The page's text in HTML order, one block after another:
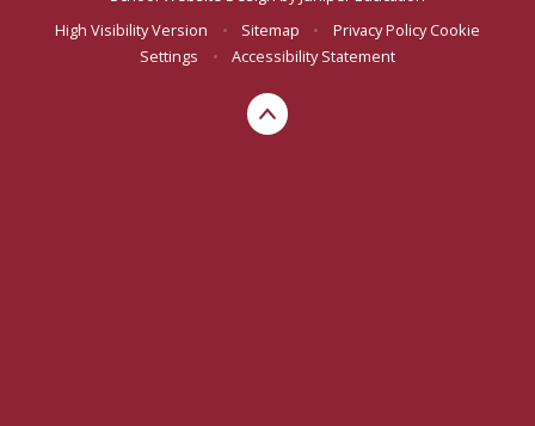
High Visibility Version
• Sitemap • Privacy Policy Cookie
Settings
• Accessibility Statement